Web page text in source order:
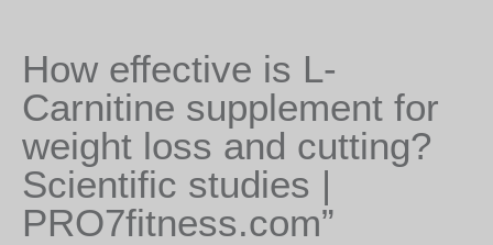
How effective is L-
Carnitine supplement for
weight loss and cutting?
Scientific studies |
PRO7fitness.com”